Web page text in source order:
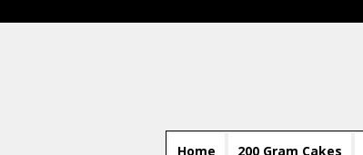
Home 200 Gram Cakes